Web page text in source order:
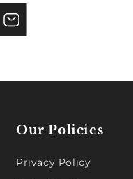
Our Policies
Privacy Policy